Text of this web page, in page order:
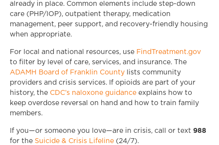
already in place. Common elements include step-down
care (PHP/IOP), outpatient therapy, medication
management, peer support, and recovery-friendly housing
when appropriate.
For local and national resources, use FindTreatment.gov
to filter by level of care, services, and insurance. The
ADAMH Board of Franklin County lists community
providers and crisis services. If opioids are part of your
history, the CDC’s naloxone guidance explains how to
keep overdose reversal on hand and how to train family
members.
If you—or someone you love—are in crisis, call or text 988
for the Suicide & Crisis Lifeline (24/7).